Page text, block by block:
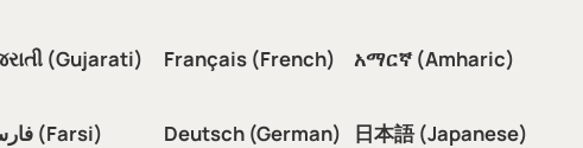
(Gujarati) Français (French) አማርኛ (Amharic)
فارسی (Farsi) Deutsch (German) 日本語 (Japanese)